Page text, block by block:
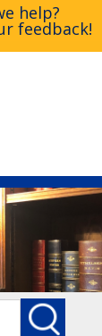
Closed
help?
feedback!